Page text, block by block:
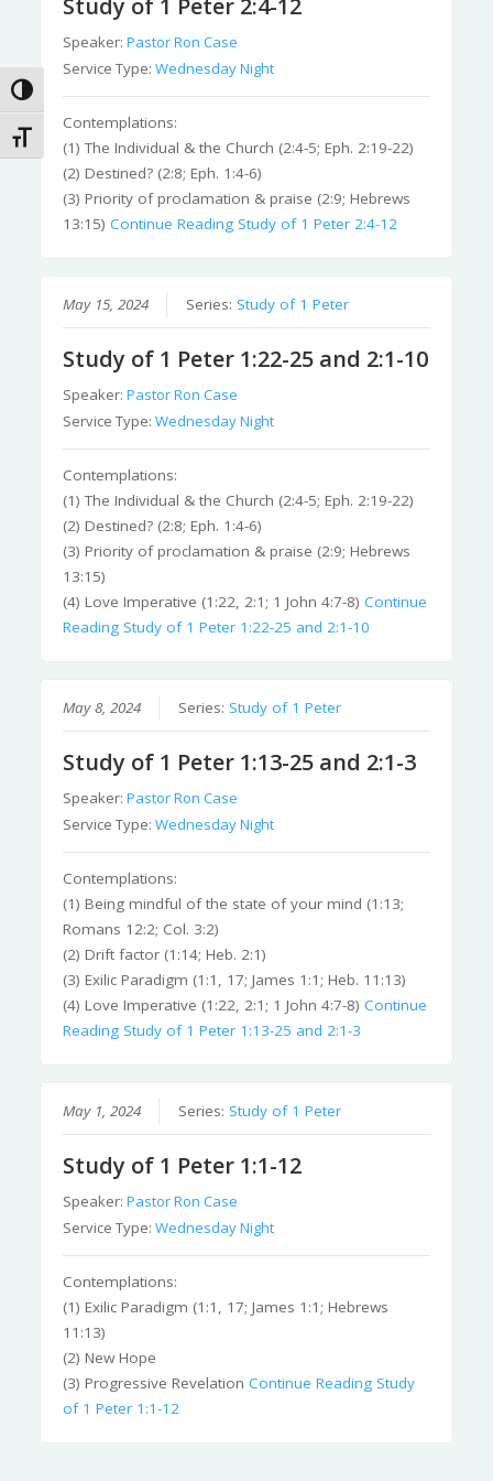
Toggle High Contrast
Toggle Font size
Study of 1 Peter 2:4-12
Speaker:Pastor Ron Case
Service Type:Wednesday Night
Contemplations:
(1) The Individual & the Church (2:4-5; Eph. 2:19-22)
(2) Destined? (2:8; Eph. 1:4-6)
(3) Priority of proclamation & praise (2:9; Hebrews
13:15)Continue Reading Study of 1 Peter 2:4-12
May 15, 2024 Series: Study of 1 Peter
Study of 1 Peter 1:22-25 and 2:1-10
Speaker:Pastor Ron Case
Service Type:Wednesday Night
Contemplations:
(1) The Individual & the Church (2:4-5; Eph. 2:19-22)
(2) Destined? (2:8; Eph. 1:4-6)
(3) Priority of proclamation & praise (2:9; Hebrews
13:15)
(4) Love Imperative (1:22, 2:1; 1 John 4:7-8)Continue
Reading Study of 1 Peter 1:22-25 and 2:1-10
May 8, 2024 Series: Study of 1 Peter
Study of 1 Peter 1:13-25 and 2:1-3
Speaker:Pastor Ron Case
Service Type:Wednesday Night
Contemplations:
(1) Being mindful of the state of your mind (1:13;
Romans 12:2; Col. 3:2)
(2) Drift factor (1:14; Heb. 2:1)
(3) Exilic Paradigm (1:1, 17; James 1:1; Heb. 11:13)
(4) Love Imperative (1:22, 2:1; 1 John 4:7-8)Continue
Reading Study of 1 Peter 1:13-25 and 2:1-3
May 1, 2024 Series: Study of 1 Peter
Study of 1 Peter 1:1-12
Speaker:Pastor Ron Case
Service Type:Wednesday Night
Contemplations:
(1) Exilic Paradigm (1:1, 17; James 1:1; Hebrews
11:13)
(2) New Hope
(3) Progressive RevelationContinue Reading Study
of 1 Peter 1:1-12